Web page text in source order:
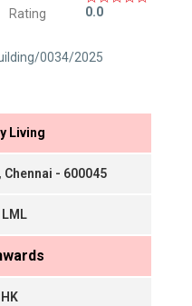
Rating
0.0
0034/2025
Living
- 600045